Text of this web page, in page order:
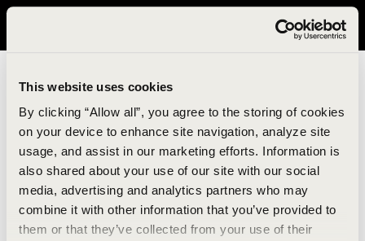
This website uses cookies
By clicking “Allow all”, you agree to the storing of cookies
on your device to enhance site navigation, analyze site
usage, and assist in our marketing efforts. Information is
also shared about your use of our site with our social
media, advertising and analytics partners who may
combine it with other information that you’ve provided to
them or that they’ve collected from your use of their
It looks like you are in United States. Please visit avavav.com/nam
An unknown error has occurred. An error report has